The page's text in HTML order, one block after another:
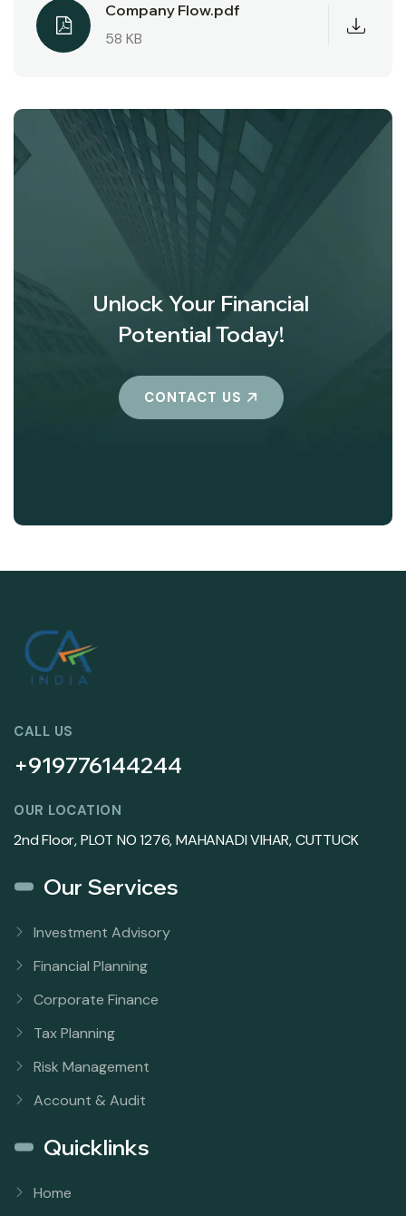
Company Flow.pdf
58 KB
Unlock Your Financial
Potential Today!
CONTACT US
CALL US
+919776144244
OUR LOCATION
2nd Floor, PLOT NO 1276, MAHANADI VIHAR, CUTTUCK
Our Services
Investment Advisory
Financial Planning
Corporate Finance
Tax Planning
Risk Management
Account & Audit
Quicklinks
Home